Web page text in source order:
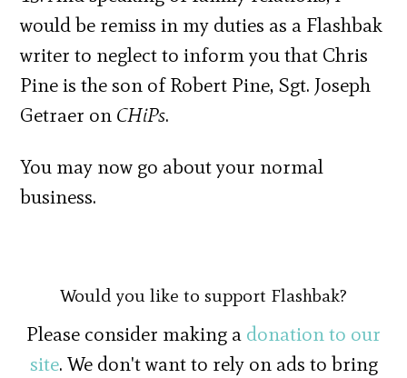
would be remiss in my duties as a Flashbak
writer to neglect to inform you that Chris
Pine is the son of Robert Pine, Sgt. Joseph
Getraer on CHiPs.
You may now go about your normal
business.
Would you like to support Flashbak?
Please consider making a donation to our
site. We don't want to rely on ads to bring